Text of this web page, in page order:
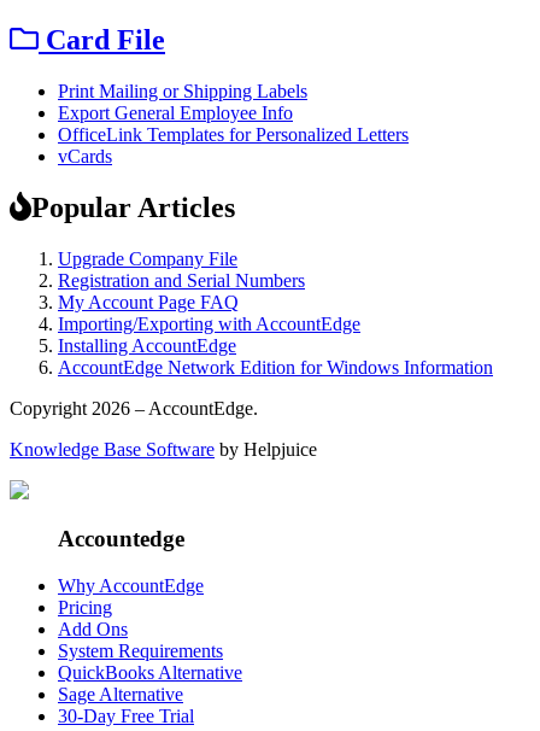
Card File
Print Mailing or Shipping Labels
Export General Employee Info
OfficeLink Templates for Personalized Letters
vCards
Popular Articles
Upgrade Company File
Registration and Serial Numbers
My Account Page FAQ
Importing/Exporting with AccountEdge
Installing AccountEdge
AccountEdge Network Edition for Windows Information
Copyright 2026 – AccountEdge.
Knowledge Base Software by Helpjuice
Accountedge
Why AccountEdge
Pricing
Add Ons
System Requirements
QuickBooks Alternative
Sage Alternative
30-Day Free Trial